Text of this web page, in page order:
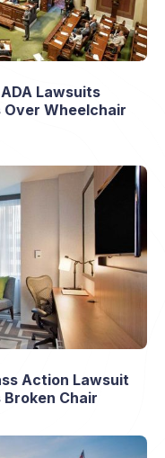
Lawsuits
Over Wheelchair
Action Lawsuit
Chair